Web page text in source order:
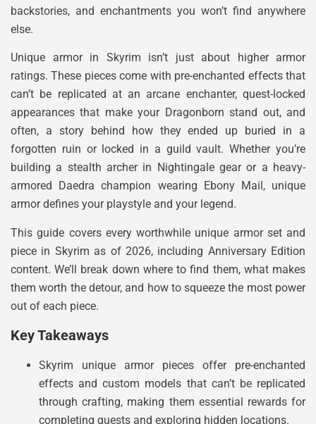
backstories, and enchantments you won’t find anywhere
else.
Unique armor in Skyrim isn’t just about higher armor
ratings. These pieces come with pre-enchanted effects that
can’t be replicated at an arcane enchanter, quest-locked
appearances that make your Dragonborn stand out, and
often, a story behind how they ended up buried in a
forgotten ruin or locked in a guild vault. Whether you’re
building a stealth archer in Nightingale gear or a heavy-
armored Daedra champion wearing Ebony Mail, unique
armor defines your playstyle and your legend.
This guide covers every worthwhile unique armor set and
piece in Skyrim as of 2026, including Anniversary Edition
content. We’ll break down where to find them, what makes
them worth the detour, and how to squeeze the most power
out of each piece.
Key Takeaways
Skyrim unique armor pieces offer pre-enchanted
effects and custom models that can’t be replicated
through crafting, making them essential rewards for
completing quests and exploring hidden locations.